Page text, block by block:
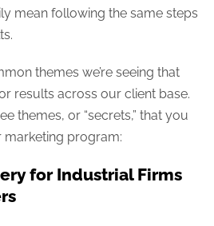
mean following the same steps
themes we’re seeing that
results across our client base.
themes, or “secrets,” that you
program:
for Industrial Firms